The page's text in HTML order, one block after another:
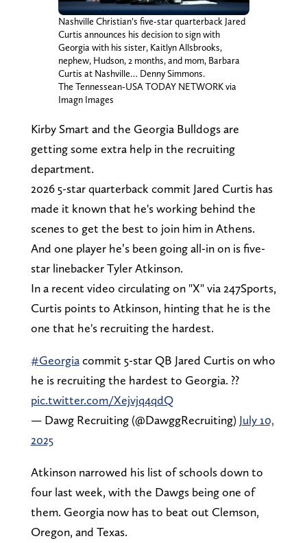
Nashville Christian’s five-star quarterback Jared
Curtis announces his decision to sign with
Georgia with his sister, Kaitlyn Allsbrooks,
nephew, Hudson, 2 months, and mom, Barbara
Curtis at Nashville… Denny Simmons.
The Tennessean-USA TODAY NETWORK via
Imagn Images
Kirby Smart and the Georgia Bulldogs are
getting some extra help in the recruiting
department.
2026 5-star quarterback commit Jared Curtis has
made it known that he's working behind the
scenes to get the best to join him in Athens.
And one player he’s been going all-in on is five-
star linebacker Tyler Atkinson.
In a recent video circulating on "X" via 247Sports,
Curtis points to Atkinson, hinting that he is the
one that he's recruiting the hardest.
#Georgiacommit 5-star QB Jared Curtis on who
he is recruiting the hardest to Georgia. ??
pic.twitter.com/Xejvjq4qdQ
— Dawg Recruiting (@DawggRecruiting) July 10,
2025
Atkinson narrowed his list of schools down to
four last week, with the Dawgs being one of
them. Georgia now has to beat out Clemson,
Oregon, and Texas.